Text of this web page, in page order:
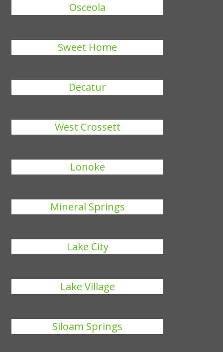
Osceola
Sweet Home
Decatur
West Crossett
Lonoke
Mineral Springs
Lake City
Lake Village
Siloam Springs